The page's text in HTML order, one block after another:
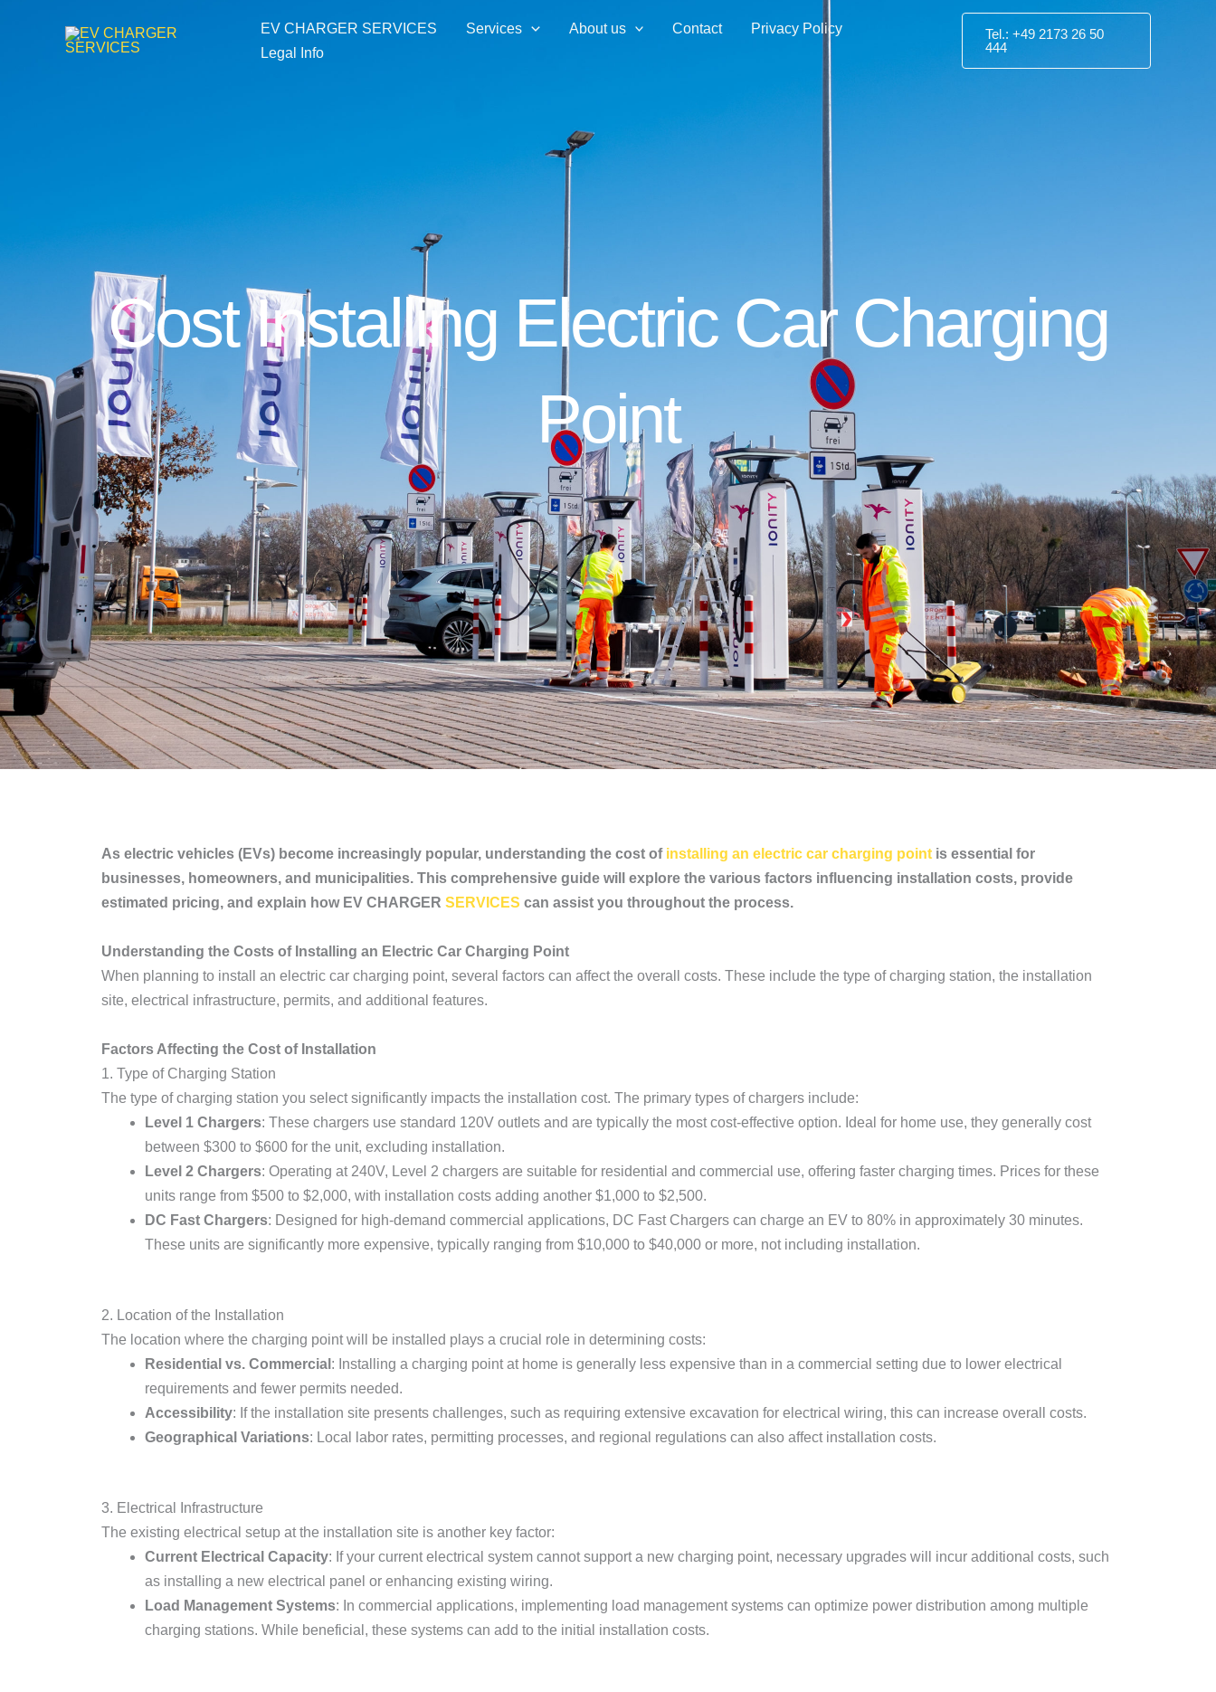
EV CHARGER SERVICES Services About us Contact
Privacy Policy
Legal Info
Tel.: +49 2173 26 50
444
Cost Installing Electric Car Charging
Point
As electric vehicles (EVs) become increasingly popular, understanding the cost of installing an electric car charging point is essential for
businesses, homeowners, and municipalities. This comprehensive guide will explore the various factors influencing installation costs, provide
estimated pricing, and explain how EV CHARGER SERVICES can assist you throughout the process.
Understanding the Costs of Installing an Electric Car Charging Point
When planning to install an electric car charging point, several factors can affect the overall costs. These include the type of charging station, the installation
site, electrical infrastructure, permits, and additional features.
Factors Affecting the Cost of Installation
1. Type of Charging Station
The type of charging station you select significantly impacts the installation cost. The primary types of chargers include:
Level 1 Chargers: These chargers use standard 120V outlets and are typically the most cost-effective option. Ideal for home use, they generally cost
between $300 to $600 for the unit, excluding installation.
Level 2 Chargers: Operating at 240V, Level 2 chargers are suitable for residential and commercial use, offering faster charging times. Prices for these
units range from $500 to $2,000, with installation costs adding another $1,000 to $2,500.
DC Fast Chargers: Designed for high-demand commercial applications, DC Fast Chargers can charge an EV to 80% in approximately 30 minutes.
These units are significantly more expensive, typically ranging from $10,000 to $40,000 or more, not including installation.
2. Location of the Installation
The location where the charging point will be installed plays a crucial role in determining costs:
Residential vs. Commercial : Installing a charging point at home is generally less expensive than in a commercial setting due to lower electrical
requirements and fewer permits needed.
Accessibility: If the installation site presents challenges, such as requiring extensive excavation for electrical wiring, this can increase overall costs.
Geographical Variations: Local labor rates, permitting processes, and regional regulations can also affect installation costs.
3. Electrical Infrastructure
The existing electrical setup at the installation site is another key factor:
Current Electrical Capacity: If your current electrical system cannot support a new charging point, necessary upgrades will incur additional costs, such
as installing a new electrical panel or enhancing existing wiring.
Load Management Systems: In commercial applications, implementing load management systems can optimize power distribution among multiple
charging stations. While beneficial, these systems can add to the initial installation costs.